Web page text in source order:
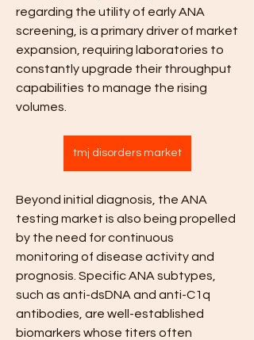
regarding the utility of early ANA
screening, is a primary driver of market
expansion, requiring laboratories to
constantly upgrade their throughput
capabilities to manage the rising
volumes.
tmj disorders market
Beyond initial diagnosis, the ANA
testing market is also being propelled
by the need for continuous
monitoring of disease activity and
prognosis. Specific ANA subtypes,
such as anti-dsDNA and anti-C1q
antibodies, are well-established
biomarkers whose titers often